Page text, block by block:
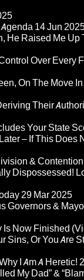
14 Jun
He Raised Me
Over Every
On The Move
Their
Your State
– If This
&
Dispossessed!
29 Mar 2025
Governors &
Is Now Finished
Sins, Or You Are
I Am A Heretic!
My Dad” &